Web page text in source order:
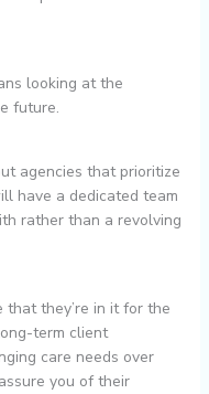
looking at the
future.
agencies that prioritize
have a dedicated team
rather than a revolving
they’re in it for the
term client
care needs over
you of their